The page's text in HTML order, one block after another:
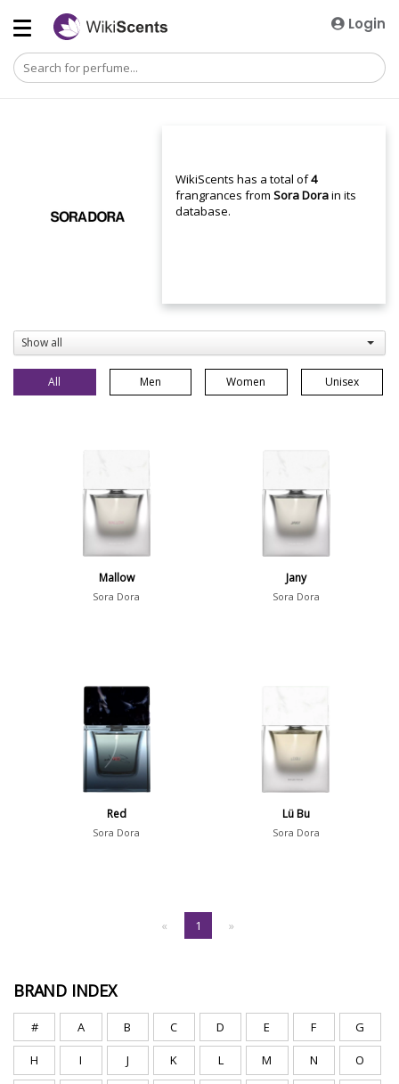
Login
WikiScents has a total of4
frangrances fromSora Dorain its
database.
Show all
All Men Women Unisex
Mallow
Sora Dora
Jany
Sora Dora
Red
Sora Dora
Lü Bu
Sora Dora
« 1 »
BRAND INDEX
# A B C D E F G
H I J K L M N O